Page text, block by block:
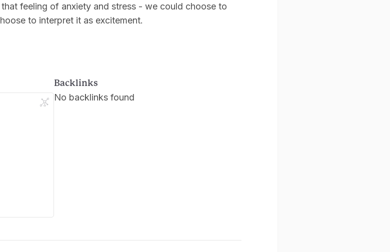
feeling of anxiety and stress - we could choose to
to interpret it as excitement.
Backlinks
No backlinks found